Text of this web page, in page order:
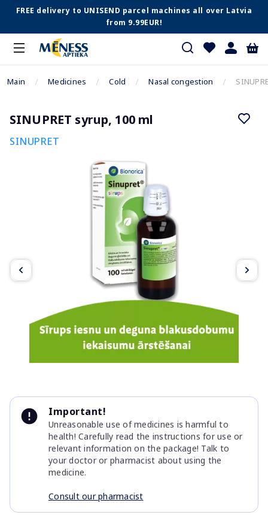
FREE delivery to UNISEND parcel machines all over Latvia
from 9.99EUR!
Main Medicines Cold Nasal congestion
SINUPRET syrup, 100 ml
SINUPRET
Important!
Unreasonable use of medicines is harmful to
health! Carefully read the instructions for use or
relevant information on the package! Talk to
your doctor or pharmacist about using the
medicine.
Consult our pharmacist